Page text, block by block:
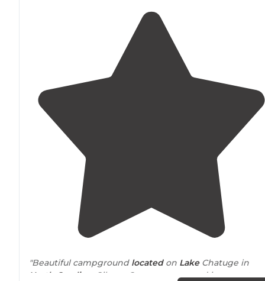
"Beautiful campground locatedon LakeChatuge in
North Carolina